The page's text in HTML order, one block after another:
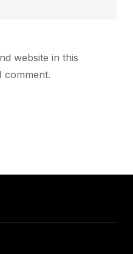
website in this
comment.